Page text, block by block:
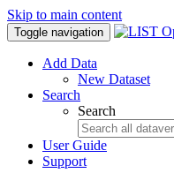
Skip to main content
Toggle navigation
Add Data
New Dataset
Search
Search
User Guide
Support